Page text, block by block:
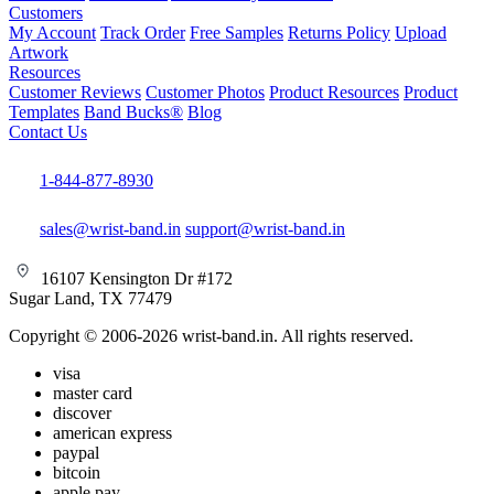
Customers
My Account Track Order Free Samples Returns Policy Upload
Artwork
Resources
Customer Reviews Customer Photos Product Resources Product
Templates Band Bucks® Blog
Contact Us
1-844-877-8930
sales@wrist-band.in support@wrist-band.in
16107 Kensington Dr #172
Sugar Land, TX 77479
Copyright © 2006-2026 wrist-band.in. All rights reserved.
visa
master card
discover
american express
paypal
bitcoin